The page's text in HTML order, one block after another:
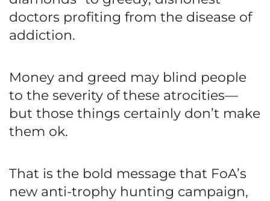
doctors profiting from the disease of
addiction.
Money and greed may blind people
to the severity of these atrocities—
but those things certainly don’t make
them ok.
That is the bold message that FoA’s
new anti-trophy hunting campaign,